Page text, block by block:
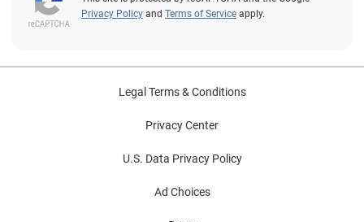
Privacy Policy and Terms of Service apply.
Legal Terms & Conditions
Privacy Center
U.S. Data Privacy Policy
Ad Choices